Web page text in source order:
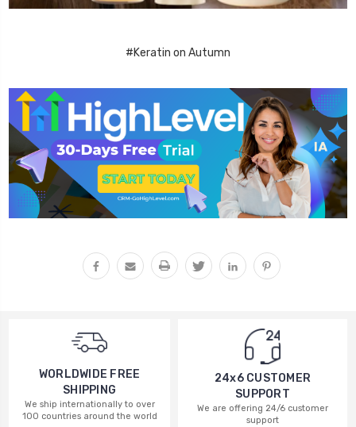
#Keratin on Autumn
WORLDWIDE FREE
SHIPPING
We ship internationally to over
100 countries around the world
24x6 CUSTOMER
SUPPORT
We are offering 24/6 customer
support